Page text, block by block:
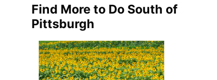
Find More to Do South of
Pittsburgh